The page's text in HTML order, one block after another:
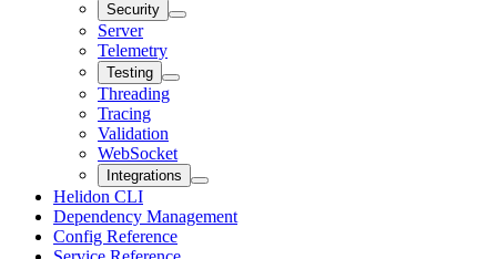
Security
Server
Telemetry
Testing
Threading
Tracing
Validation
WebSocket
Integrations
Helidon CLI
Dependency Management
Config Reference